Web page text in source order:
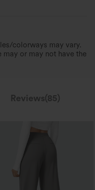
colorways may vary.
may or may not have the
Reviews(85)